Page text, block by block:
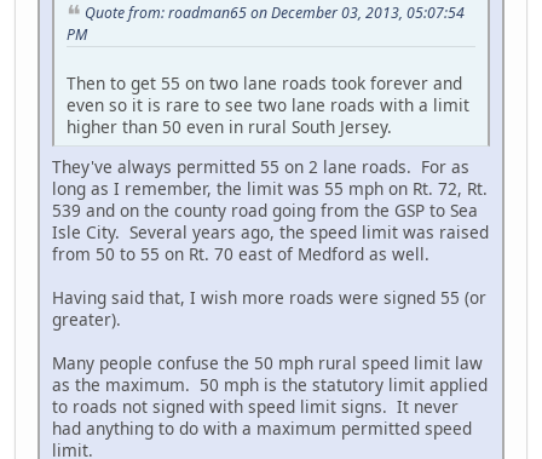
Quote from: roadman65 on December 03, 2013, 05:07:54
PM
Then to get 55 on two lane roads took forever and
even so it is rare to see two lane roads with a limit
higher than 50 even in rural South Jersey.
They've always permitted 55 on 2 lane roads. For as
long as I remember, the limit was 55 mph on Rt. 72, Rt.
539 and on the county road going from the GSP to Sea
Isle City. Several years ago, the speed limit was raised
from 50 to 55 on Rt. 70 east of Medford as well.
Having said that, I wish more roads were signed 55 (or
greater).
Many people confuse the 50 mph rural speed limit law
as the maximum. 50 mph is the statutory limit applied
to roads not signed with speed limit signs. It never
had anything to do with a maximum permitted speed
limit.